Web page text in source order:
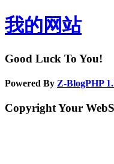
我的网站
Good Luck To You!
Powered By Z-BlogPHP
Copyright Your